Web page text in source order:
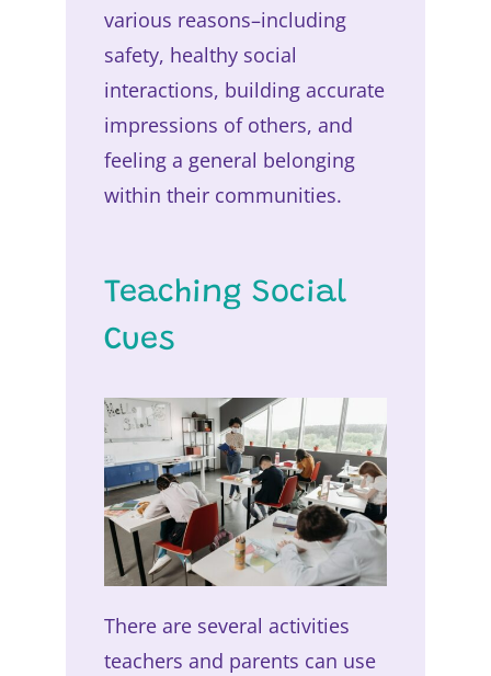
various reasons–including
safety, healthy social
interactions, building accurate
impressions of others, and
feeling a general belonging
within their communities.
Teaching Social
Cues
There are several activities
teachers and parents can use